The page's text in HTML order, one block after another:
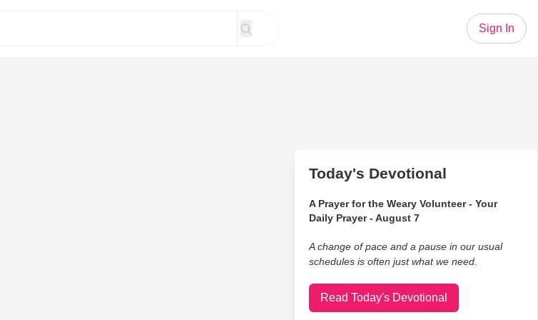
Sign In
Today's Devotional
A Prayer for the Weary Volunteer - Your
Daily Prayer - August 7
A change of pace and a pause in our usual
schedules is often just what we need.
Read Today's Devotional